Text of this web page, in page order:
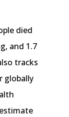
died
and 1.7
tracks
globally